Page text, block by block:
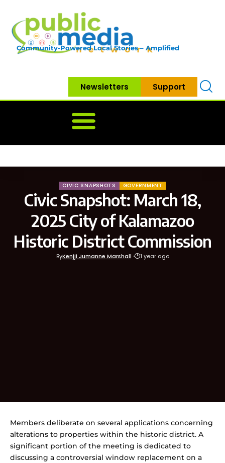
Community-Powered Local Stories – Amplified
Newsletters Support
CIVIC SNAPSHOTS GOVERNMENT
Civic Snapshot: March 18,
2025 City of Kalamazoo
Historic District Commission
ByKenjji Jumanne Marshall 1 year ago
Members deliberate on several applications concerning
alterations to properties within the historic district. A
significant portion of the meeting is dedicated to
discussing a controversial window replacement on a